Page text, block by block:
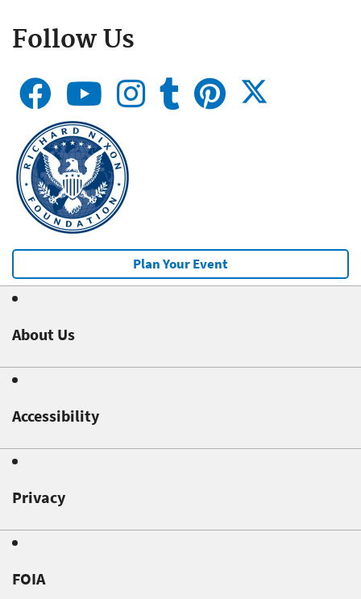
Follow Us
Plan Your Event
About Us
Accessibility
Privacy
FOIA